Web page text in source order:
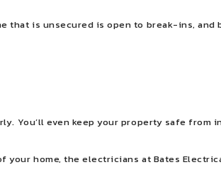
that is unsecured is open to break-ins,
You’ll even keep your property safe from
home, the electricians at Bates